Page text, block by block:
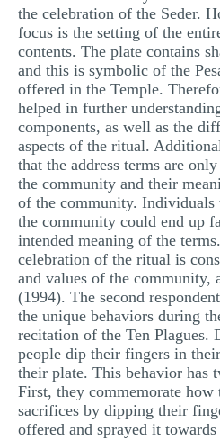
the celebration of the Seder.
focus is the setting of the
contents. The plate contains
and this is symbolic of the
offered in the Temple.
helped in further
components, as well as the
aspects of the ritual.
that the address terms are
the community and their
of the community. Individuals
the community could end up
intended meaning of the
celebration of the ritual is
and values of the community,
(1994). The second
the unique behaviors during
recitation of the Ten Plagues.
people dip their fingers in
their plate. This behavior has
First, they commemorate how
sacrifices by dipping their
offered and sprayed it